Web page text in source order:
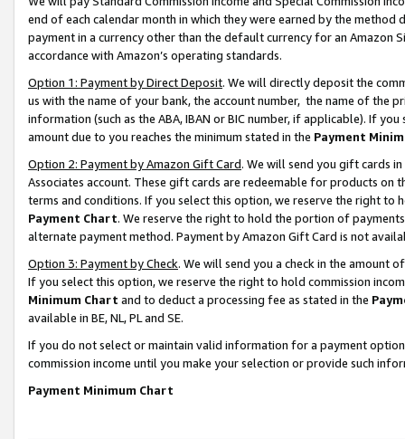
end of each calendar month in which they were earned by the
payment in a currency other than the default currency for an Amazon
accordance with Amazon’s operating standards.
Option 1: Payment by Direct Deposit. We will directly deposit the
us with the name of your bank, the account number, the name of the
information (such as the ABA, IBAN or BIC number, if applicable). If
amount due to you reaches the minimum stated in the Payment
Option 2: Payment by Amazon Gift Card. We will send you gift cards
Associates account. These gift cards are redeemable for products on
terms and conditions. If you select this option, we reserve the right to
Payment Chart. We reserve the right to hold the portion of
alternate payment method. Payment by Amazon Gift Card is not
Option 3: Payment by Check. We will send you a check in the amount
If you select this option, we reserve the right to hold commission
Minimum Chart and to deduct a processing fee as stated in the
available in BE, NL, PL and SE.
If you do not select or maintain valid information for a payment
commission income until you make your selection or provide such
Payment Minimum Chart